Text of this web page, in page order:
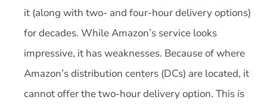
it (along with two- and four-hour delivery options)
for decades. While Amazon’s service looks
impressive, it has weaknesses. Because of where
Amazon’s distribution centers (DCs) are located, it
cannot offer the two-hour delivery option. This is